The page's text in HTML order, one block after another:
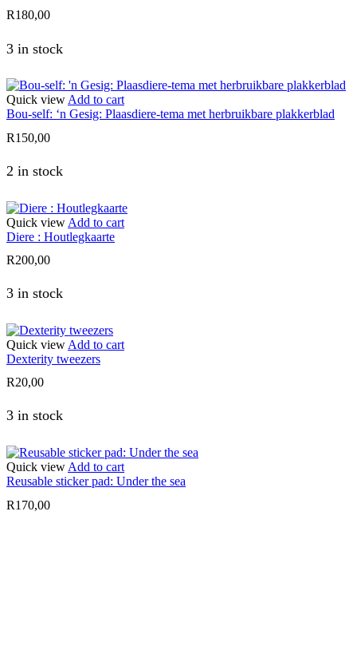
R180,00
3 in stock
Quick viewAdd to cart
Bou-self: ‘n Gesig: Plaasdiere-tema met herbruikbare plakkerblad
R150,00
2 in stock
Quick view Add to cart
Diere : Houtlegkaarte
R200,00
3 in stock
Quick view Add to cart
Dexterity tweezers
R20,00
3 in stock
Quick view Add to cart
Reusable sticker pad: Under the sea
R170,00